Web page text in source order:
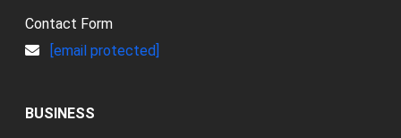
Contact Form
[email protected]
BUSINESS